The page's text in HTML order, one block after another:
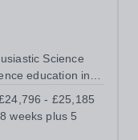
Science
education in a
Salary: NJC
- £25,185
weeks plus 5